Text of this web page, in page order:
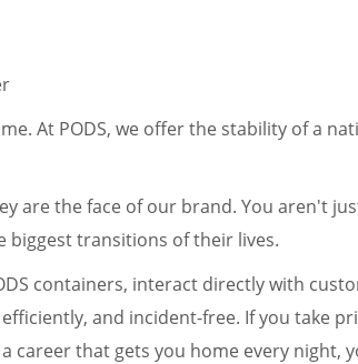
At PODS, we offer the stability of a
are the face of our brand. You aren't
biggest transitions of their lives.
containers, interact directly with
and incident-free. If you take
career that gets you home every night,